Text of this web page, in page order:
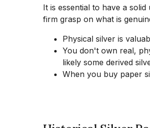
It is essential to have a
firm grasp on what is
Physical silver is
You don't own real,
likely some derived
When you buy paper